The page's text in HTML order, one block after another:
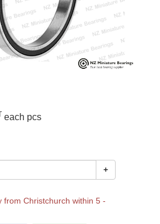
each pcs
+
from Christchurch within 5 -